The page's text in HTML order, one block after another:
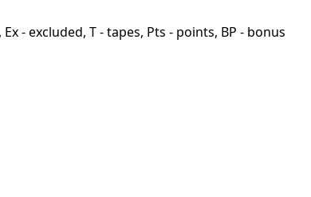
- excluded, T - tapes, Pts - points, BP - bonus